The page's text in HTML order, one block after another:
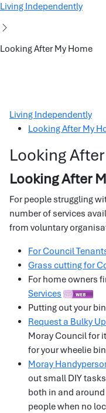
Living Independently
Looking After My Home
Living Independently
Looking After My
Looking
Looking After
For people struggling
number of services
from voluntary
For Council
Grass cutting for
For home owners
Services
Putting out your
Request a Bulky
Moray Council for
for your wheelie bin
Moray
out small DIY
both in and
people when no